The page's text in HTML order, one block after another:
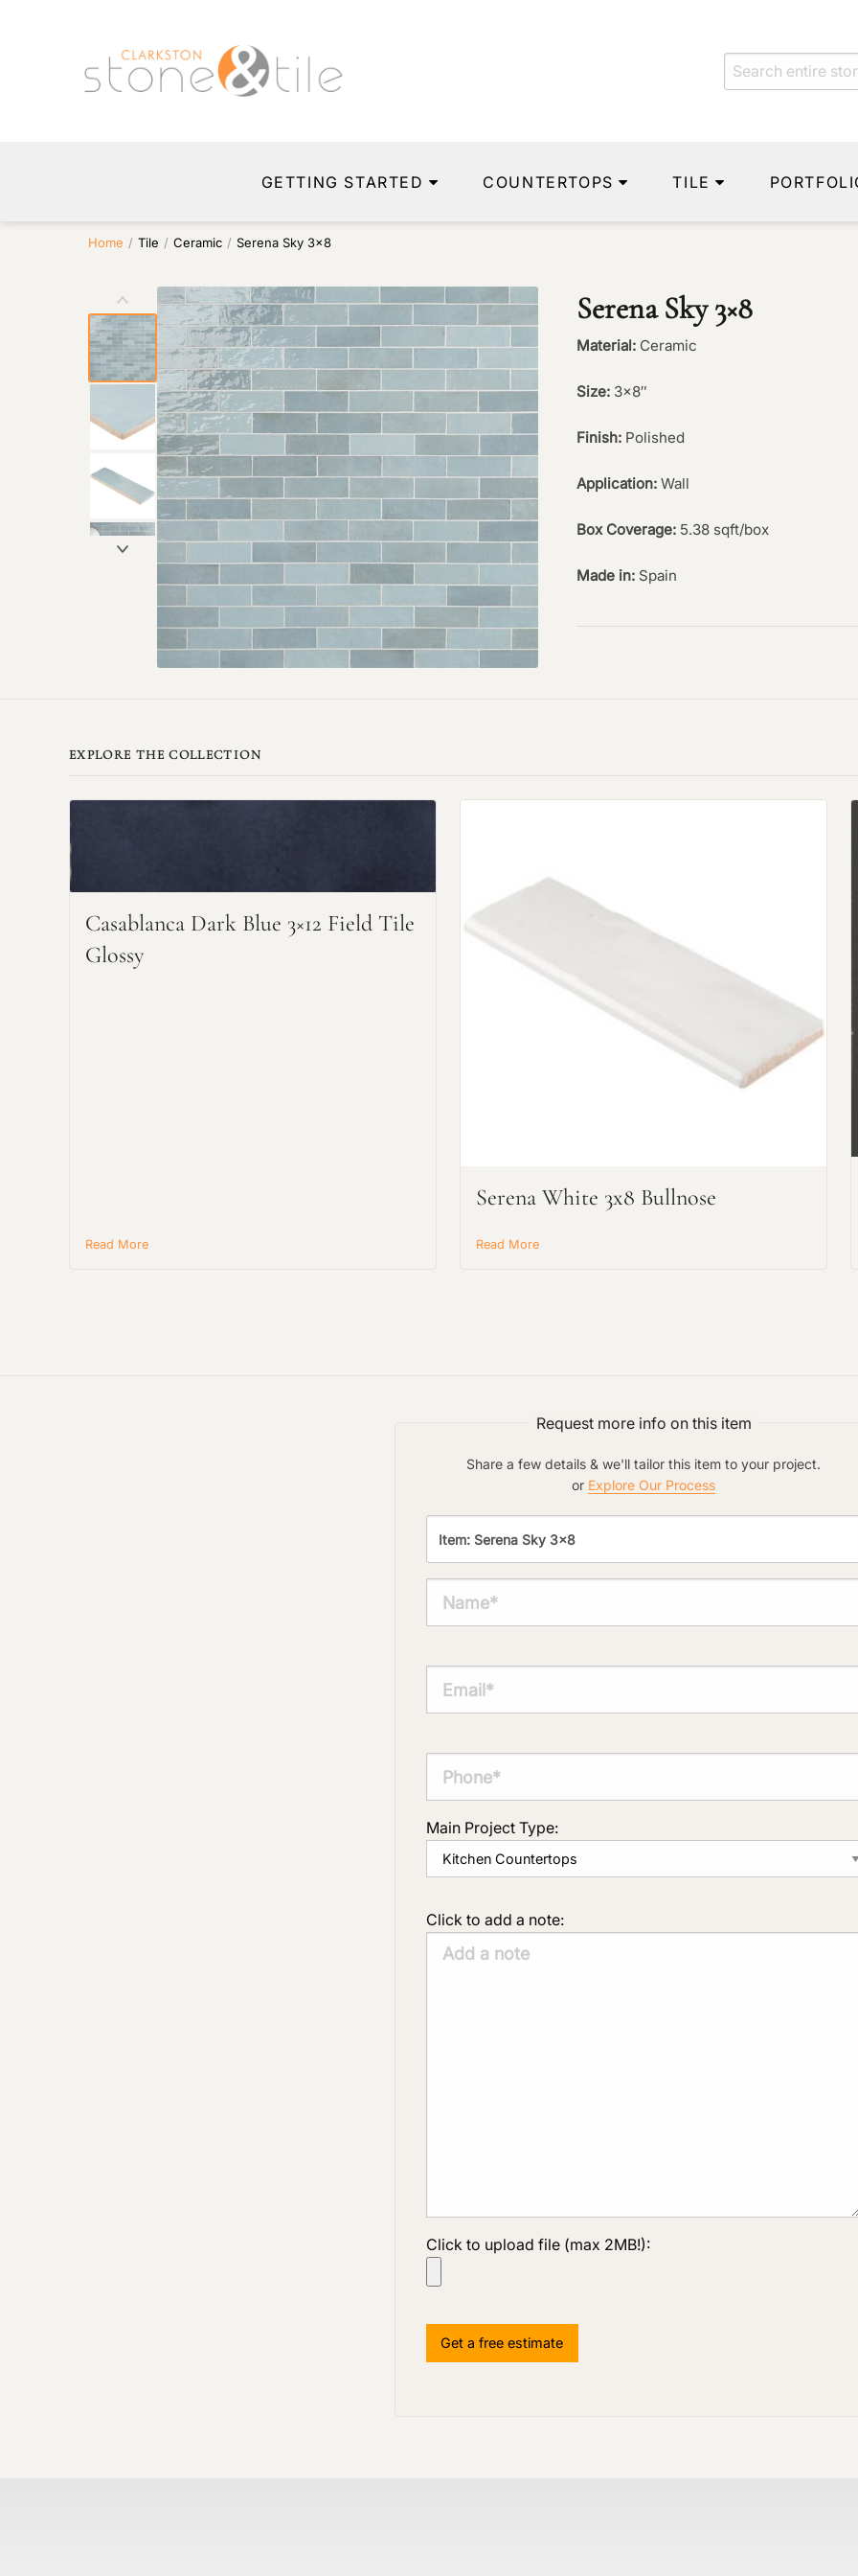
GETTING STARTED COUNTERTOPS TILE
Home / Tile / Ceramic / Serena Sky 3×8
Serena Sky 3×8
Material: Ceramic
Size: 3×8″
Finish: Polished
Application: Wall
Box Coverage: 5.38 sqft/box
Made in: Spain
EXPLORE THE COLLECTION
Casablanca Dark Blue 3×12 Field Tile
Glossy
Read More
Serena White 3x8 Bullnose
Read More
Request more info on this item
Share a few details & we'll tailor this item to your project.
or Explore Our Process
Main Project Type:
Click to add a note:
Click to upload file (max 2MB!):
document varies based on its size and/or
Explore Our Process
Main Project Type:
Click to upload file (max 2MB!):